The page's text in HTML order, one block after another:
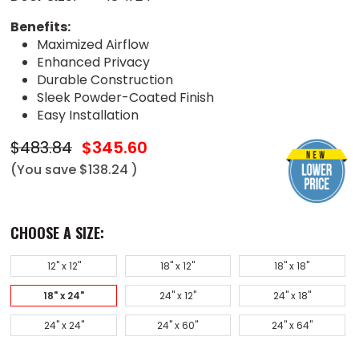
Benefits:
Maximized Airflow
Enhanced Privacy
Durable Construction
Sleek Powder-Coated Finish
Easy Installation
$483.84 $345.60
(You save $138.24 )
CHOOSE A SIZE:
12" x 12" 18" x 12" 18" x 18"
18" x 24" 24" x 12" 24" x 18"
24" x 24" 24" x 60" 24" x 64"